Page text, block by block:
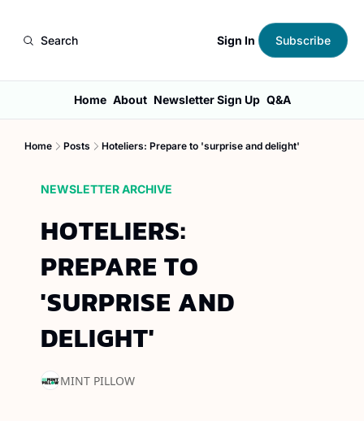
Search Sign In Subscribe
Home About Newsletter Sign Up Q&A
Home Posts Hoteliers: Prepare to 'surprise and delight'
NEWSLETTER ARCHIVE
HOTELIERS:
PREPARE TO
'SURPRISE AND
DELIGHT'
MINT PILLOW